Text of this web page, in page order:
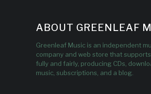
ABOUT GREENLEAF
Greenleaf Music is an independent
company and web store that
fully and fairly, producing CDs,
music, subscriptions, and a blog.